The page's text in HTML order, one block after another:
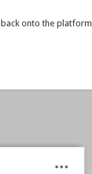
onto the platform